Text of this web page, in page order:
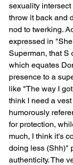
sexuality
throw it back and
nod to twerking.
expressed in
Superman, that S
which equates
presence to a
like "The way I
think I need a
humorously
for protection,
much, I think it's
doing less (Shh)"
authenticity. The